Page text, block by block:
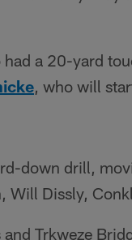
a 20-yard
, who will
down drill,
Dissly,
Trkweze